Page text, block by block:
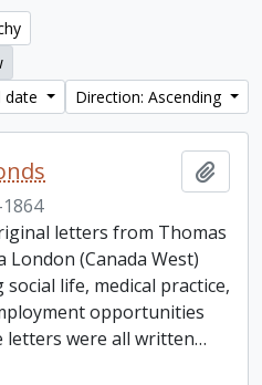
date
Direction: Ascending
letters from Thomas
London (Canada West)
life, medical practice,
opportunities
letters were all written…